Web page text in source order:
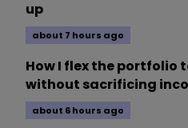
up
about 7 hours ago
How I flex the portfolio
without sacrificing
about 6 hours ago